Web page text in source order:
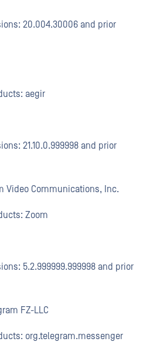
20.004.30006 and prior
aegir
21.10.0.999998 and prior
Video Communications, Inc.
Zoom
5.2.999999.999998 and prior
FZ-LLC
org.telegram.messenger